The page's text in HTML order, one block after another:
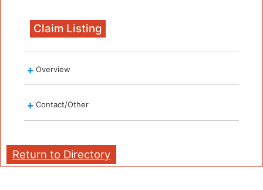
Claim Listing
Overview
Contact/Other
Return to Directory